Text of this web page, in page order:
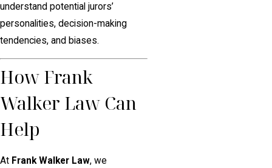
understand potential jurors’
personalities, decision-making
tendencies, and biases.
How Frank
Walker Law Can
Help
At Frank Walker Law, we